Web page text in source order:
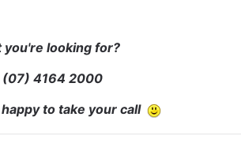
you're looking for?
(07) 4164 2000
to take your call